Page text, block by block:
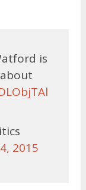
is
2015